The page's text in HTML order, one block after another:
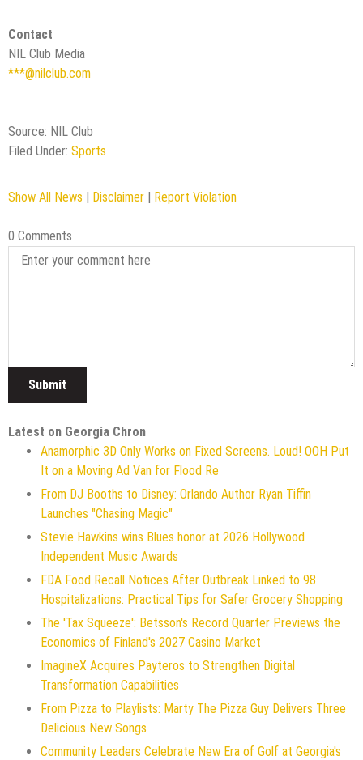
Contact
NIL Club Media
***@nilclub.com
Source: NIL Club
Filed Under: Sports
Show All News | Disclaimer | Report Violation
0 Comments
Latest on Georgia Chron
Anamorphic 3D Only Works on Fixed Screens. Loud! OOH Put
It on a Moving Ad Van for Flood Re
From DJ Booths to Disney: Orlando Author Ryan Tiffin
Launches "Chasing Magic"
Stevie Hawkins wins Blues honor at 2026 Hollywood
Independent Music Awards
FDA Food Recall Notices After Outbreak Linked to 98
Hospitalizations: Practical Tips for Safer Grocery Shopping
The 'Tax Squeeze': Betsson's Record Quarter Previews the
Economics of Finland's 2027 Casino Market
ImagineX Acquires Payteros to Strengthen Digital
Transformation Capabilities
From Pizza to Playlists: Marty The Pizza Guy Delivers Three
Delicious New Songs
Community Leaders Celebrate New Era of Golf at Georgia's